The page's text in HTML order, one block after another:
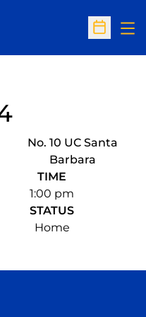
Open
No. 10 UC Santa
Barbara
TIME
1:00 pm
STATUS
Home